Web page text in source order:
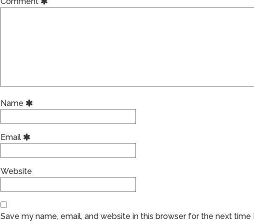
Name
Email
Website
Save my name, email, and website in this browser for the next time